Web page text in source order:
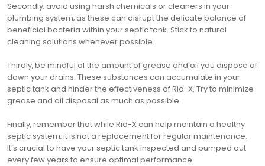
Secondly‚ avoid using harsh chemicals or cleaners in your
plumbing system‚ as these can disrupt the delicate balance of
beneficial bacteria within your septic tank. Stick to natural
cleaning solutions whenever possible.
Thirdly‚ be mindful of the amount of grease and oil you dispose of
down your drains. These substances can accumulate in your
septic tank and hinder the effectiveness of Rid-X. Try to minimize
grease and oil disposal as much as possible.
Finally‚ remember that while Rid-X can help maintain a healthy
septic system‚ it is not a replacement for regular maintenance.
It’s crucial to have your septic tank inspected and pumped out
every few years to ensure optimal performance.